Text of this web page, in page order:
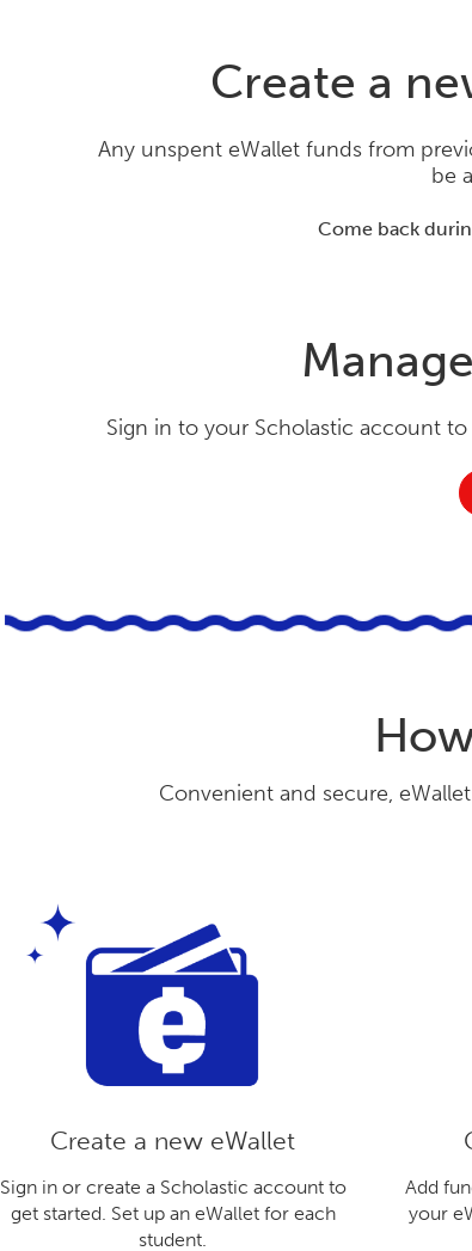
Create a
Any unspent eWallet funds from
be
Come back
Sign in to your Scholastic account
Convenient and secure,
Create a new eWallet
Sign in or create a Scholastic account to
get started. Set up an eWallet for each
student.
Add
your